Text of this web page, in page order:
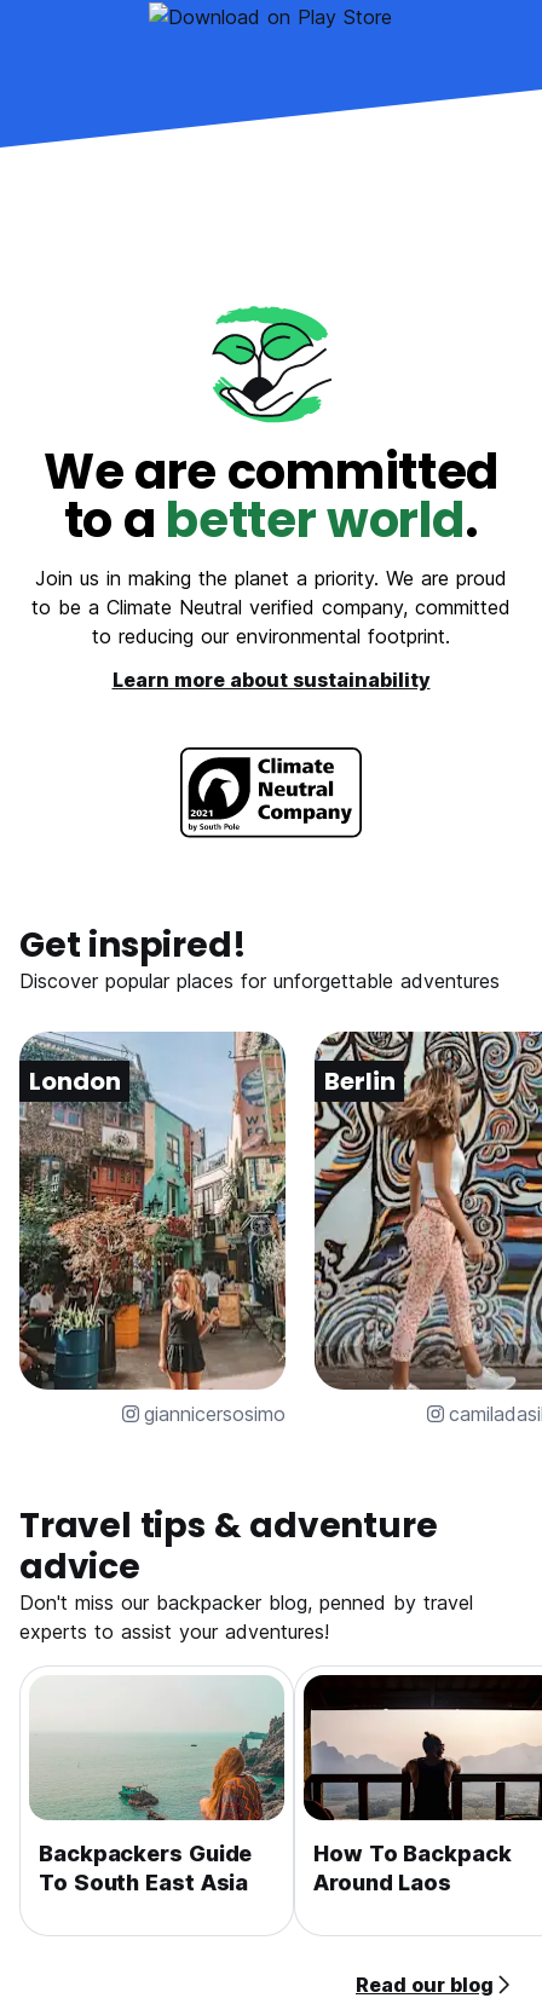
We are committed
to a better world.
Join us in making the planet a priority. We are proud
to be a Climate Neutral verified company, committed
to reducing our environmental footprint.
Learn more about sustainability
Get inspired!
Discover popular places for unforgettable adventures
London
giannicersosimo
Berlin
Travel tips & adventure
advice
Don't miss our backpacker blog, penned by travel
experts to assist your adventures!
Backpackers Guide
To South East Asia
How To Backpack
Around Laos
Read our blog